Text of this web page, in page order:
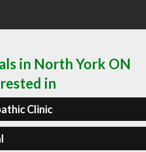
in North York ON
in
Clinic